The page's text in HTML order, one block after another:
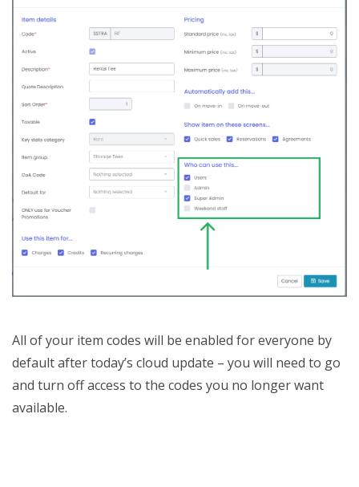
All of your item codes will be enabled for everyone by
default after today’s cloud update – you will need to go
and turn off access to the codes you no longer want
available.